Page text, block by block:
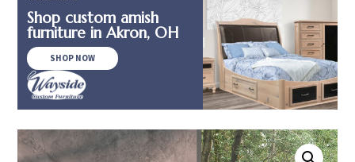
Shop custom amish
furniture in Akron, OH
SHOP NOW